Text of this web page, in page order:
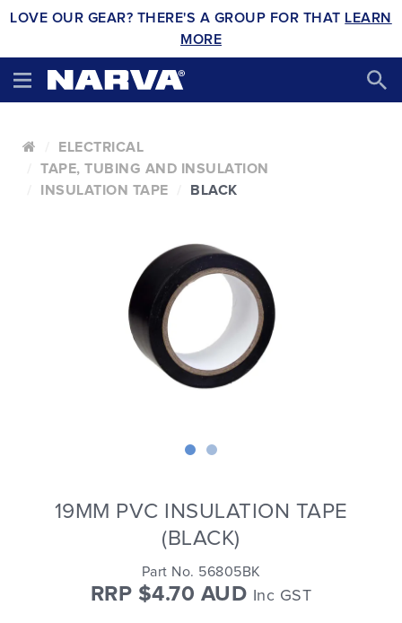
LOVE OUR GEAR? THERE'S A GROUP FOR THAT LEARN
MORE
ELECTRICAL
TAPE, TUBING AND INSULATION
INSULATION TAPE
BLACK
19MM PVC INSULATION TAPE
(BLACK)
Part No. 56805BK
RRP $4.70 AUD Inc GST